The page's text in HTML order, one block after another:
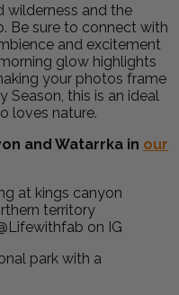
wilderness and the
Be sure to connect with
and excitement
glow highlights
your photos frame
Season, this is an ideal
loves nature.
and Watarrka in our
on IG